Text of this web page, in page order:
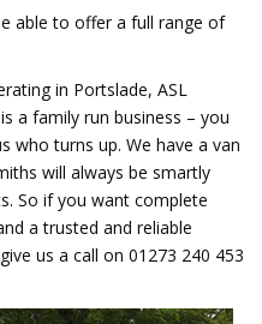
able to offer a full range of
in Portslade, ASL
a family run business – you
who turns up. We have a van
will always be smartly
So if you want complete
a trusted and reliable
us a call on 01273 240 453